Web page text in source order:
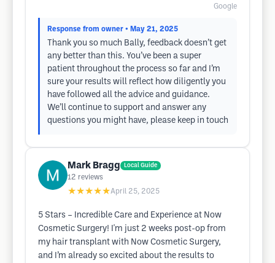
Google
Response from owner • May 21, 2025
Thank you so much Bally, feedback doesn’t get
any better than this. You’ve been a super
patient throughout the process so far and I’m
sure your results will reflect how diligently you
have followed all the advice and guidance.
We’ll continue to support and answer any
questions you might have, please keep in touch
Mark Bragg Local Guide
12 reviews
★★★★★April 25, 2025
5 Stars – Incredible Care and Experience at Now
Cosmetic Surgery! I'm just 2 weeks post-op from
my hair transplant with Now Cosmetic Surgery,
and I’m already so excited about the results to